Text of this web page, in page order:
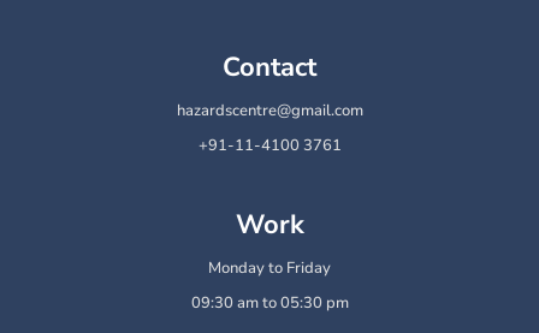
Contact
hazardscentre@gmail.com
+91-11-4100 3761
Work
Monday to Friday
09:30 am to 05:30 pm